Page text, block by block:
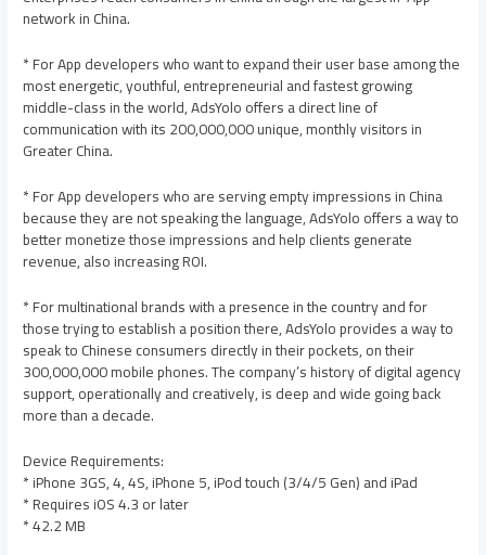
network in China.
* For App developers who want to expand their user base among the
most energetic, youthful, entrepreneurial and fastest growing
middle-class in the world, AdsYolo offers a direct line of
communication with its 200,000,000 unique, monthly visitors in
Greater China.
* For App developers who are serving empty impressions in China
because they are not speaking the language, AdsYolo offers a way to
better monetize those impressions and help clients generate
revenue, also increasing ROI.
* For multinational brands with a presence in the country and for
those trying to establish a position there, AdsYolo provides a way to
speak to Chinese consumers directly in their pockets, on their
300,000,000 mobile phones. The company’s history of digital agency
support, operationally and creatively, is deep and wide going back
more than a decade.
Device Requirements:
* iPhone 3GS, 4, 4S, iPhone 5, iPod touch (3/4/5 Gen) and iPad
* Requires iOS 4.3 or later
* 42.2 MB